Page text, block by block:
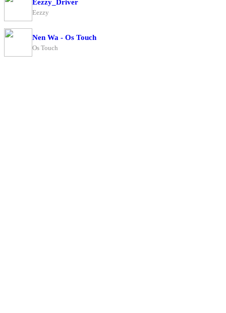
Eezzy_Driver
Eezzy
Nen Wa - Os Touch
Os Touch